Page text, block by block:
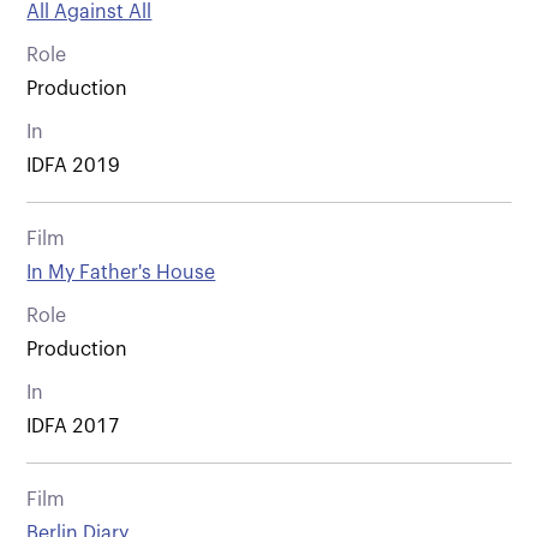
All Against All
Role
Production
In
IDFA 2019
Film
In My Father's House
Role
Production
In
IDFA 2017
Film
Berlin Diary